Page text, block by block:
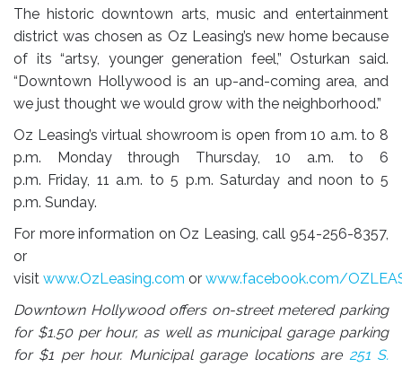
The historic downtown arts, music and entertainment
district was chosen as Oz Leasing’s new home because
of its “artsy, younger generation feel,” Osturkan said.
“Downtown Hollywood is an up-and-coming area, and
we just thought we would grow with the neighborhood.”
Oz Leasing’s virtual showroom is open from10 a.m. to 8
p.m. Monday through Thursday,10 a.m. to 6
p.m. Friday, 11 a.m. to 5 p.m. Saturday andnoon to 5
p.m. Sunday.
For more information on Oz Leasing, call 954-256-8357,
or
visit www.OzLeasing.com or www.facebook.com/
Downtown Hollywood offers on-street metered parking
for $1.50 per hour, as well as municipal garage parking
for $1 per hour. Municipal garage locations are 251 S.